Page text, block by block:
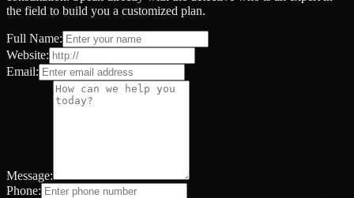
the field to build you a customized plan.
Full Name:
Website:
Email:
Message:
Phone: